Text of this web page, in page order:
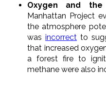
Oxygen and the
Manhattan Project
the atmosphere
wasincorrect to
that increased
a forest fire to
methane were also